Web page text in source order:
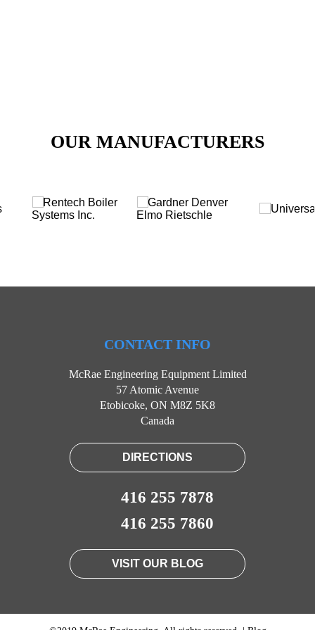
OUR MANUFACTURERS
CONTACT INFO
McRae Engineering Equipment Limited
57 Atomic Avenue
Etobicoke, ON M8Z 5K8
Canada
DIRECTIONS
416 255 7878
416 255 7860
VISIT OUR BLOG